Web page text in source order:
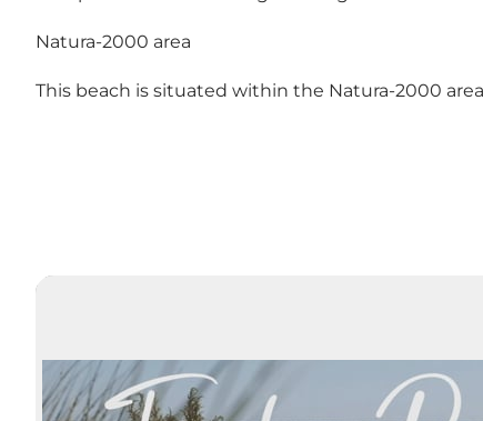
Natura-2000 area
This beach is situated within the Natura-2000